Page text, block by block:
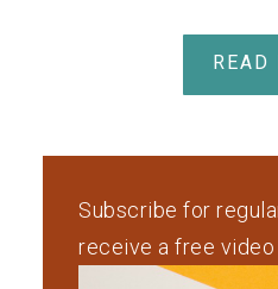
READ
Subscribe for
receive a free video